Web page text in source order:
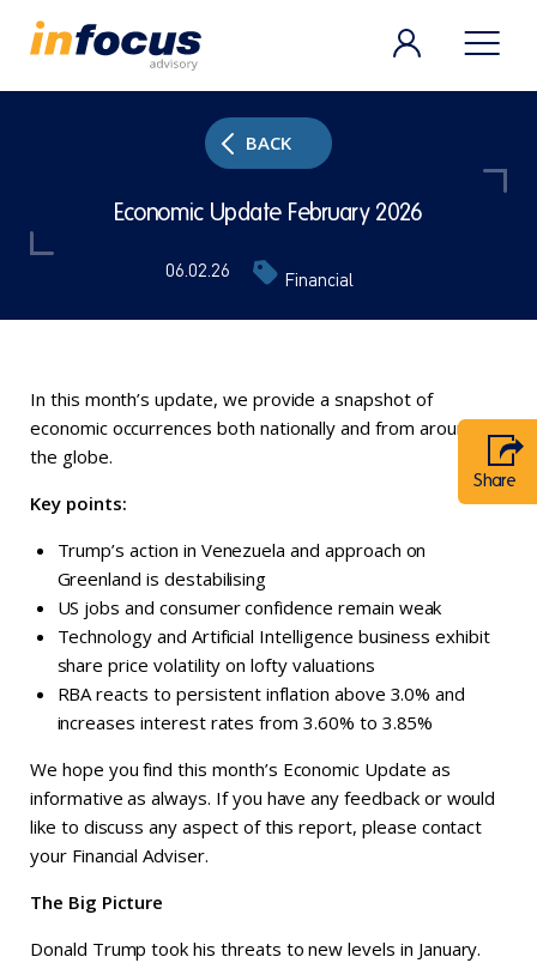
BACK
Economic Update February 2026
06.02.26 Financial
Share
In this month’s update, we provide a snapshot of
economic occurrences both nationally and from around
the globe.
Key points:
Trump’s action in Venezuela and approach on
Greenland is destabilising
US jobs and consumer confidence remain weak
Technology and Artificial Intelligence business exhibit
share price volatility on lofty valuations
RBA reacts to persistent inflation above 3.0% and
increases interest rates from 3.60% to 3.85%
We hope you find this month’s Economic Update as
informative as always. If you have any feedback or would
like to discuss any aspect of this report, please contact
your Financial Adviser.
The Big Picture
Donald Trump took his threats to new levels in January.